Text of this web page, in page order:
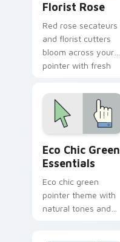
Florist Rose
Red rose secateurs
and florist cutters
bloom across your
pointer with fresh
Eco Chic Green
Essentials
Eco chic green
pointer theme with
natural tones and